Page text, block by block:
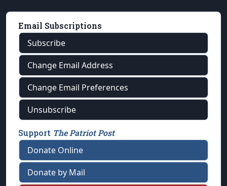
Email Subscriptions
Subscribe
Change Email Address
Change Email Preferences
Unsubscribe
Support The Patriot Post
Donate Online
Donate by Mail